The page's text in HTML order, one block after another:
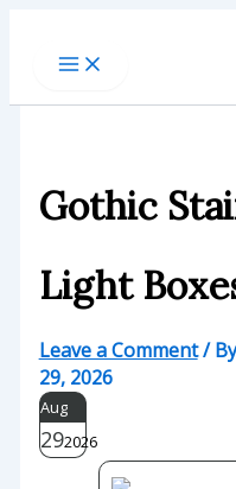
Gothic
Light
Leave a Comment/
29, 2026
Aug
292026